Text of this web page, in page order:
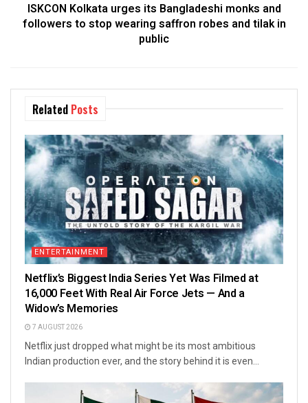
ISKCON Kolkata urges its Bangladeshi monks and
followers to stop wearing saffron robes and tilak in
public
Related Posts
ENTERTAINMENT
Netflix’s Biggest India Series Yet Was Filmed at
16,000 Feet With Real Air Force Jets — And a
Widow’s Memories
7 AUGUST 2026
Netflix just dropped what might be its most ambitious
Indian production ever, and the story behind it is even...